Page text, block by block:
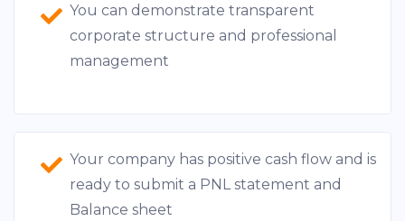
You can demonstrate transparent
corporate structure and professional
management
Your company has positive cash flow and is
ready to submit a PNL statement and
Balance sheet